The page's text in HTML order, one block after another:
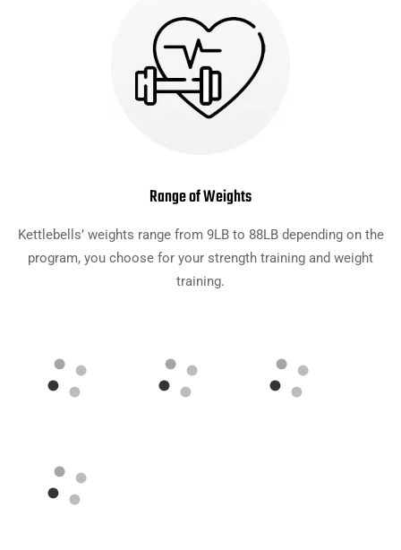
Range of Weights
Kettlebells’ weights range from 9LB to 88LB depending on the
program, you choose for your strength training and weight
training.